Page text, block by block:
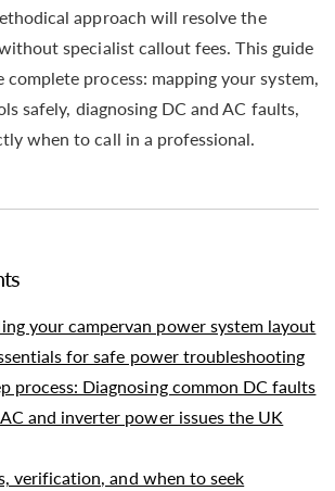
approach will resolve the
specialist callout fees. This guide
process: mapping your system,
safely, diagnosing DC and AC faults,
when to call in a professional.
your campervan power system layout
for safe power troubleshooting
process: Diagnosing common DC faults
and inverter power issues the UK
verification, and when to seek